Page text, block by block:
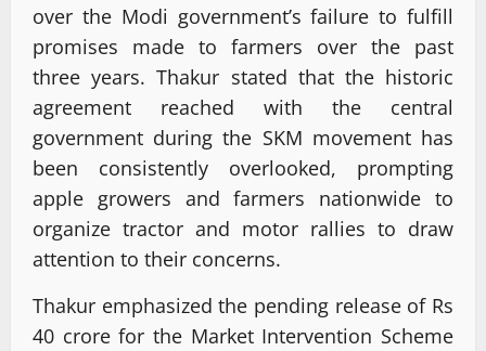
over the Modi government’s failure to fulfill
promises made to farmers over the past
three years. Thakur stated that the historic
agreement reached with the central
government during the SKM movement has
been consistently overlooked, prompting
apple growers and farmers nationwide to
organize tractor and motor rallies to draw
attention to their concerns.
Thakur emphasized the pending release of Rs
40 crore for the Market Intervention Scheme